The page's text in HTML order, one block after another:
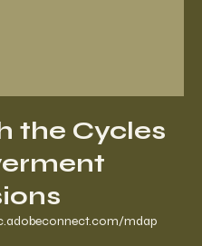
the Cycles
mdap